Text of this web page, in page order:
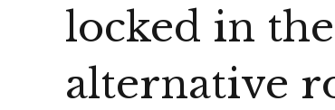
locked in
alternative